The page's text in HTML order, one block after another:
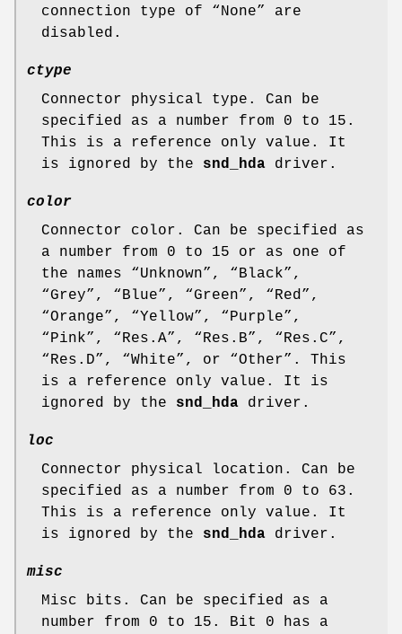
connection type of “None” are
disabled.
ctype
Connector physical type. Can be
specified as a number from 0 to 15.
This is a reference only value. It
is ignored by the snd_hda driver.
color
Connector color. Can be specified as
a number from 0 to 15 or as one of
the names “Unknown”, “Black”,
“Grey”, “Blue”, “Green”, “Red”,
“Orange”, “Yellow”, “Purple”,
“Pink”, “Res.A”, “Res.B”, “Res.C”,
“Res.D”, “White”, or “Other”. This
is a reference only value. It is
ignored by the snd_hda driver.
loc
Connector physical location. Can be
specified as a number from 0 to 63.
This is a reference only value. It
is ignored by the snd_hda driver.
misc
Misc bits. Can be specified as a
number from 0 to 15. Bit 0 has a